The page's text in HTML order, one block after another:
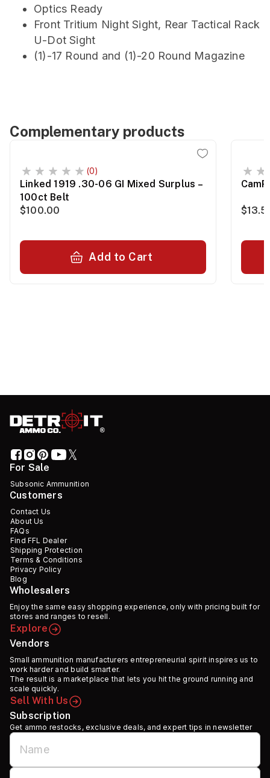
Optics Ready
Front Tritium Night Sight, Rear Tactical Rack
U-Dot Sight
(1)-17 Round and (1)-20 Round Magazine
Complementary products
(0)
Linked 1919 .30-06 GI Mixed Surplus –
100ct Belt
$100.00
Add to Cart
For Sale
Subsonic Ammunition
Customers
Contact Us
About Us
FAQs
Find FFL Dealer
Shipping Protection
Terms & Conditions
Privacy Policy
Blog
Wholesalers
Enjoy the same easy shopping experience, only with pricing built for
stores and ranges to resell.
Explore
Vendors
Small ammunition manufacturers entrepreneurial spirit inspires us to
work harder and build smarter.
The result is a marketplace that lets you hit the ground running and
scale quickly.
Sell With Us
Subscription
Get ammo restocks, exclusive deals, and expert tips in newsletter